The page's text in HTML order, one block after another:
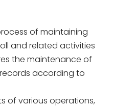
of maintaining
and related activities
the maintenance of
according to
of various operations,